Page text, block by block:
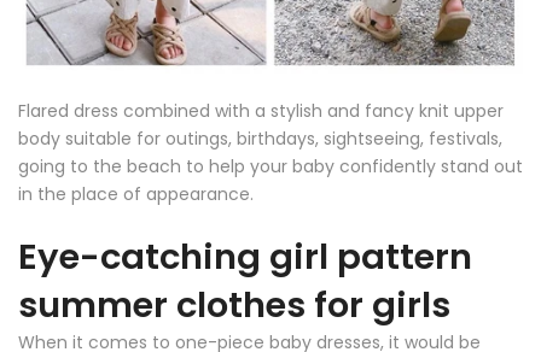
Flared dress combined with a stylish and fancy knit upper
body suitable for outings, birthdays, sightseeing, festivals,
going to the beach to help your baby confidently stand out
in the place of appearance.
Eye-catching girl pattern
summer clothes for girls
When it comes to one-piece baby dresses, it would be